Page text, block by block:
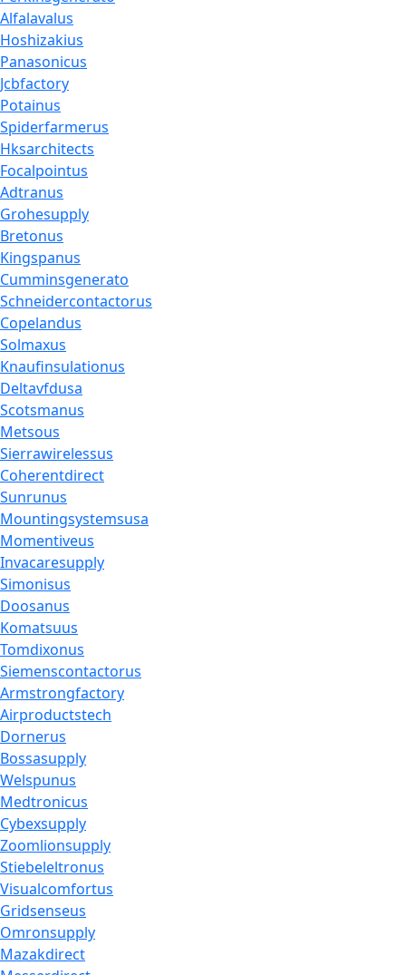
Alfalavalus
Hoshizakius
Panasonicus
Jcbfactory
Potainus
Spiderfarmerus
Hksarchitects
Focalpointus
Adtranus
Grohesupply
Bretonus
Kingspanus
Cumminsgenerato
Schneidercontactorus
Copelandus
Solmaxus
Knaufinsulationus
Deltavfdusa
Scotsmanus
Metsous
Sierrawirelessus
Coherentdirect
Sunrunus
Mountingsystemsusa
Momentiveus
Invacaresupply
Simonisus
Doosanus
Komatsuus
Tomdixonus
Siemenscontactorus
Armstrongfactory
Airproductstech
Dornerus
Bossasupply
Welspunus
Medtronicus
Cybexsupply
Zoomlionsupply
Stiebeleltronus
Visualcomfortus
Gridsenseus
Omronsupply
Mazakdirect